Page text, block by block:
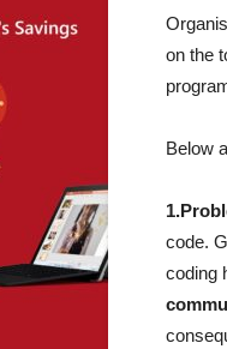
on the
Below
code.
coding